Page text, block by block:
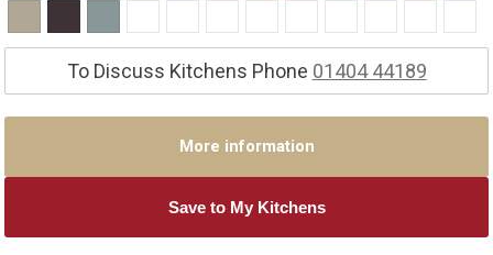
To Discuss Kitchens Phone 01404 44189
More information
Save to My Kitchens